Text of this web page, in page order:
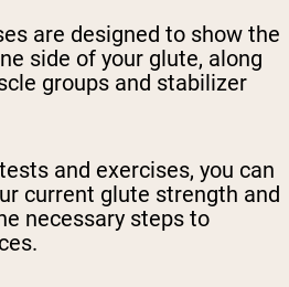
are designed to show the
side of your glute, along
groups and stabilizer
and exercises, you can
current glute strength and
necessary steps to